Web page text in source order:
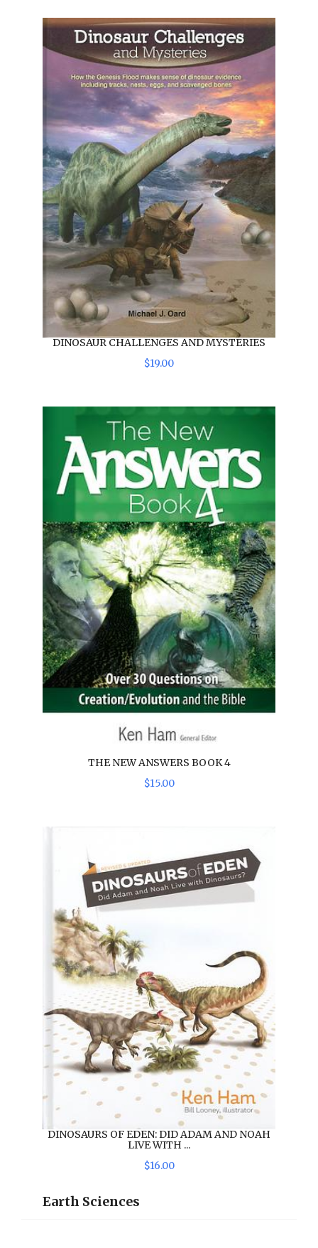
DINOSAUR CHALLENGES AND MYSTERIES
$19.00
THE NEW ANSWERS BOOK 4
$15.00
DINOSAURS OF EDEN: DID ADAM AND NOAH
LIVE WITH ...
$16.00
Earth Sciences